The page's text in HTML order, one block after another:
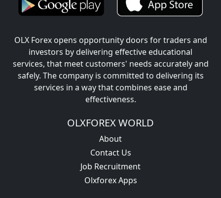
OLX Forex opens opportunity doors for traders and
investors by delivering effective educational
services, that meet customers' needs accurately and
safely. The company is committed to delivering its
services in a way that combines ease and
effectiveness.
OLXFOREX WORLD
About
Contact Us
Job Recruitment
Olxforex Apps